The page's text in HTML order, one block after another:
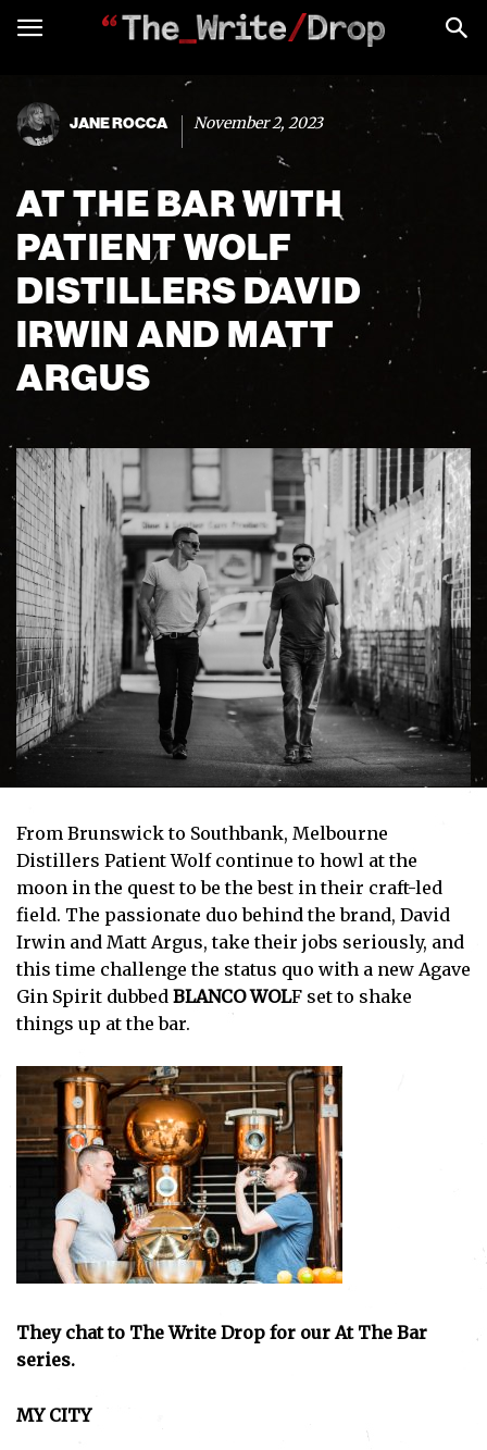
JANE ROCCA November 2, 2023
AT THE BAR WITH
PATIENT WOLF
DISTILLERS DAVID
IRWIN AND MATT
ARGUS
From Brunswick to Southbank, Melbourne
Distillers Patient Wolf continue to howl at the
moon in the quest to be the best in their craft-led
field. The passionate duo behind the brand, David
Irwin and Matt Argus, take their jobs seriously, and
this time challenge the status quo with a new Agave
Gin Spirit dubbed BLANCO WOLF set to shake
things up at the bar.
They chat to The Write Drop for our At The Bar
series.
MY CITY